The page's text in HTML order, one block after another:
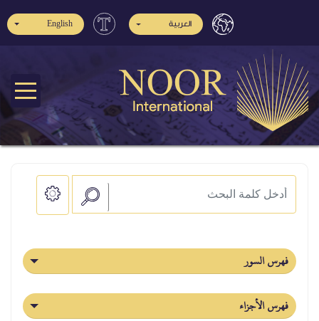
العربية English
فهرس السور
فهرس الأجزاء